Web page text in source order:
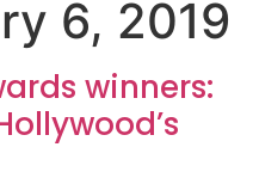
6, 2019
winners: